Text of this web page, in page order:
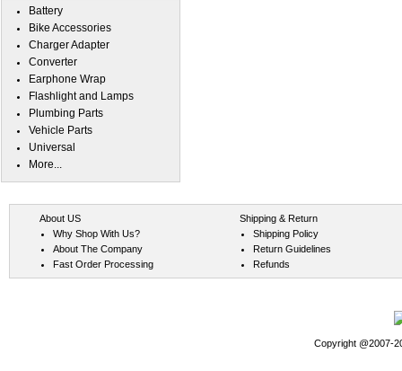
Battery
Bike Accessories
Charger Adapter
Converter
Earphone Wrap
Flashlight and Lamps
Plumbing Parts
Vehicle Parts
Universal
More...
About US
Why Shop With Us?
About The Company
Fast Order Processing
Shipping & Return
Shipping Policy
Return Guidelines
Refunds
Copyright @2007-